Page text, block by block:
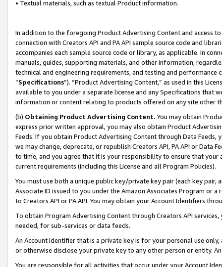
• Textual materials, such as textual Product information.
In addition to the foregoing Product Advertising Content and access
connection with Creators API and PA API sample source code and
accompanies each sample source code or library, as applicable. In
manuals, guides, supporting materials, and other information,
technical and engineering requirements, and testing and
“Specifications”). “Product Advertising Content,” as used in this
available to you under a separate license and any Specifications that
information or content relating to products offered on any site other
(b) Obtaining Product Advertising Content. You may obtain
express prior written approval, you may also obtain Product
Feeds. If you obtain Product Advertising Content through Data Feeds,
we may change, deprecate, or republish Creators API, PA API or Data
to time, and you agree that it is your responsibility to ensure that your
current requirements (including this License and all Program Policies).
You must use both a unique public key/private key pair (each key pair,
Associate ID issued to you under the Amazon Associates Program or
to Creators API or PA API. You may obtain your Account Identifiers
To obtain Program Advertising Content through Creators API
needed, for sub-services or data feeds.
An Account Identifier that is a private key is for your personal use
or otherwise disclose your private key to any other person or entity.
You are responsible for all activities that occur under your Account